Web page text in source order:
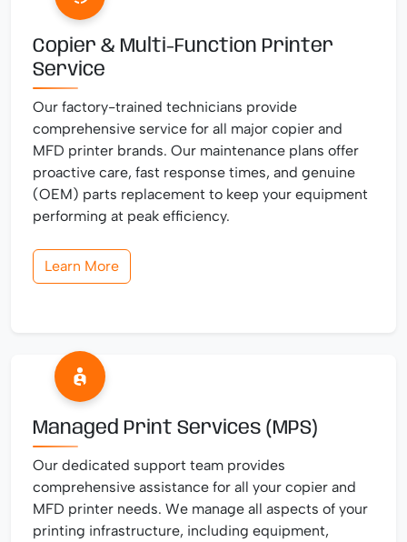
Copier & Multi-Function Printer
Service
Our factory-trained technicians provide
comprehensive service for all major copier and
MFD printer brands. Our maintenance plans offer
proactive care, fast response times, and genuine
(OEM) parts replacement to keep your equipment
performing at peak efficiency.
Learn More
Managed Print Services (MPS)
Our dedicated support team provides
comprehensive assistance for all your copier and
MFD printer needs. We manage all aspects of your
printing infrastructure, including equipment,